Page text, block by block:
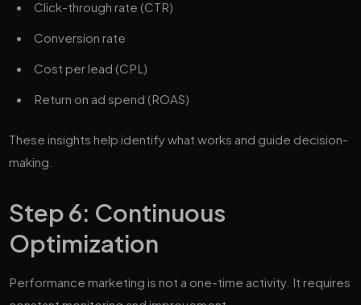
Click-through rate (CTR)
Conversion rate
Cost per lead (CPL)
Return on ad spend (ROAS)
These insights help identify what works and guide decision-
making.
Step 6: Continuous
Optimization
Performance marketing is not a one-time activity. It requires